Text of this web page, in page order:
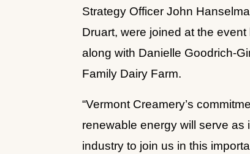
Strategy Officer John
Druart, were joined at the
along with Danielle Goodrich-
Family Dairy Farm.
“Vermont Creamery’s
renewable energy will serve
industry to join us in this